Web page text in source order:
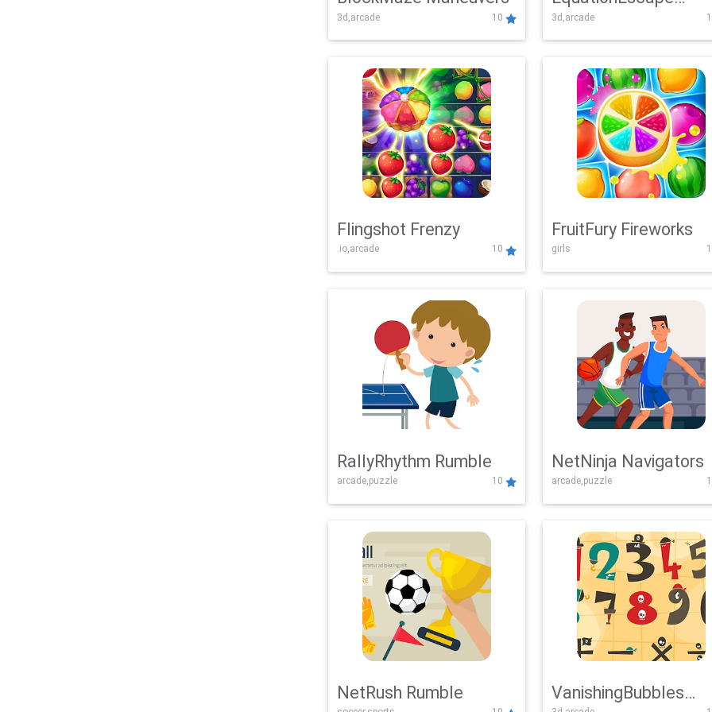
3d,arcade 10
Adventure
3d,arcade
Flingshot Frenzy
.io,arcade 10
FruitFury Fireworks
girls
RallyRhythm Rumble
arcade,puzzle 10
NetNinja Navigators
arcade,puzzle
NetRush Rumble VanishingBubbles